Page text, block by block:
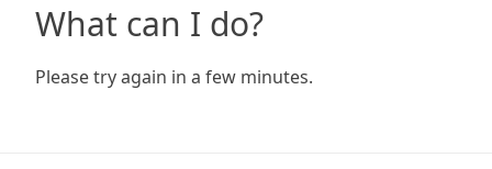
What can I do?
Please try again in a few minutes.